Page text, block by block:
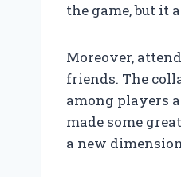
the game, but it
Moreover,
friends. The
among players
made some
a new